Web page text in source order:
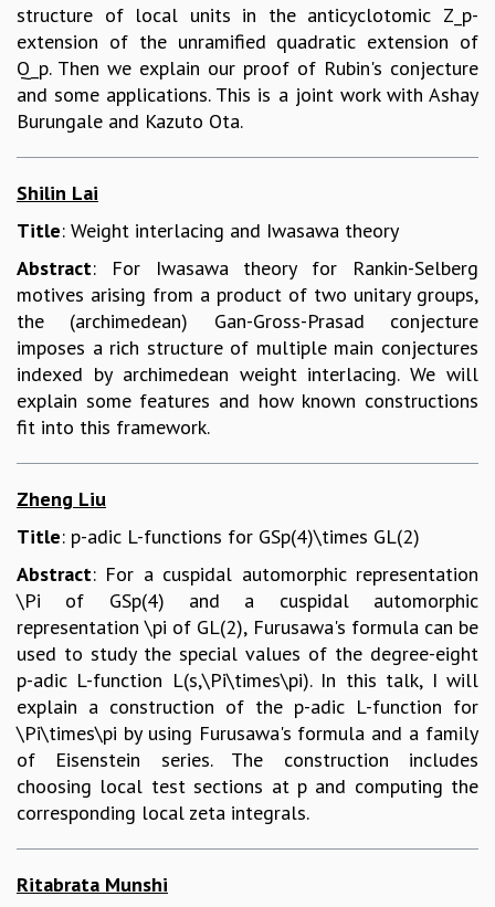
structure of local units in the anticyclotomic Z_p-
extension of the unramified quadratic extension of
Q_p. Then we explain our proof of Rubin's conjecture
and some applications. This is a joint work with Ashay
Burungale and Kazuto Ota.
Shilin Lai
Title: Weight interlacing and Iwasawa theory
Abstract: For Iwasawa theory for Rankin-Selberg
motives arising from a product of two unitary groups,
the (archimedean) Gan-Gross-Prasad conjecture
imposes a rich structure of multiple main conjectures
indexed by archimedean weight interlacing. We will
explain some features and how known constructions
fit into this framework.
Zheng Liu
Title: p-adic L-functions for GSp(4)\times GL(2)
Abstract: For a cuspidal automorphic representation
\Pi of GSp(4) and a cuspidal automorphic
representation \pi of GL(2), Furusawa's formula can be
used to study the special values of the degree-eight
p-adic L-function L(s,\Pi\times\pi). In this talk, I will
explain a construction of the p-adic L-function for
\Pi\times\pi by using Furusawa's formula and a family
of Eisenstein series. The construction includes
choosing local test sections at p and computing the
corresponding local zeta integrals.
Ritabrata Munshi